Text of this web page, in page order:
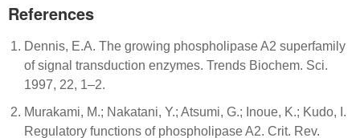
References
Dennis, E.A. The growing phospholipase A2 superfamily
of signal transduction enzymes. Trends Biochem. Sci.
1997, 22, 1–2.
Murakami, M.; Nakatani, Y.; Atsumi, G.; Inoue, K.; Kudo, I.
Regulatory functions of phospholipase A2. Crit. Rev.